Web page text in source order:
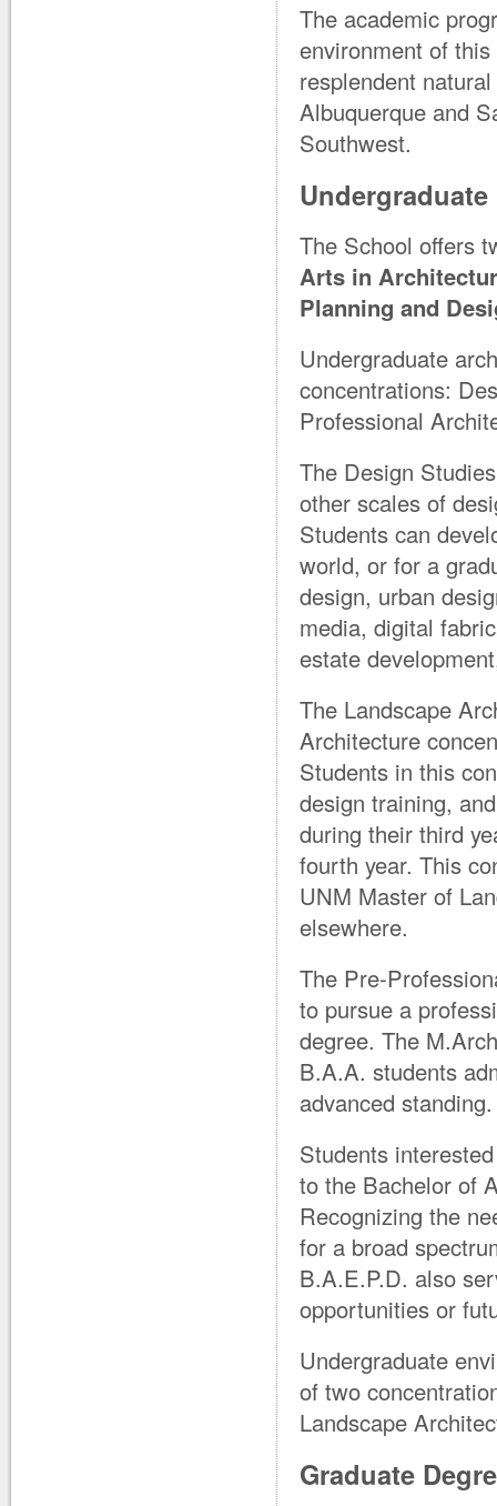
The academic
environment of
resplendent
Albuquerque and
Southwest.
Undergraduate
The School offers
Arts in
Planning and
Undergraduate
concentrations:
Professional
The Design
other scales of
Students can
world, or for a
design, urban
media, digital
estate
The Landscape
Architecture
Students in this
design training,
during their third
fourth year. This
UNM Master of
elsewhere.
The Pre-
to pursue a
degree. The
B.A.A. students
advanced standing.
Students
to the Bachelor of
Recognizing the
for a broad
B.A.E.P.D. also
opportunities or
Undergraduate
of two
Landscape
Graduate